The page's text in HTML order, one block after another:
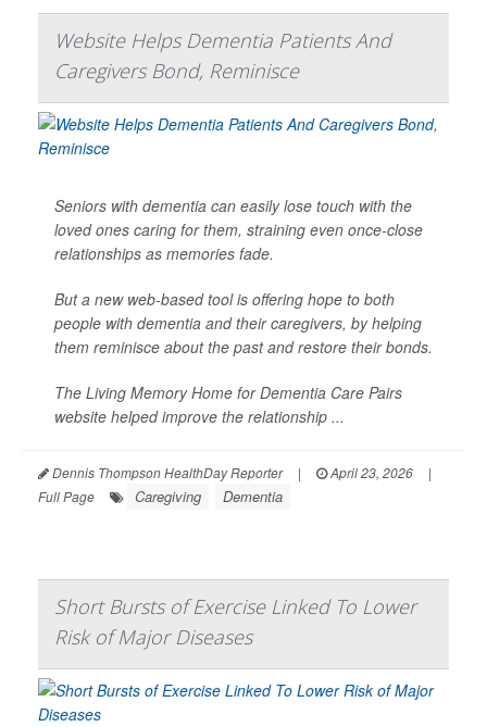
Website Helps Dementia Patients And
Caregivers Bond, Reminisce
Seniors with dementia can easily lose touch with the
loved ones caring for them, straining even once-close
relationships as memories fade.
But a new web-based tool is offering hope to both
people with dementia and their caregivers, by helping
them reminisce about the past and restore their bonds.
The Living Memory Home for Dementia Care Pairs
website helped improve the relationship ...
Dennis Thompson HealthDay Reporter | April 23, 2026
|
Full Page
Caregiving Dementia
Short Bursts of Exercise Linked To Lower
Risk of Major Diseases